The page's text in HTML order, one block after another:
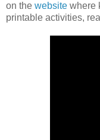
on the website where
printable activities,